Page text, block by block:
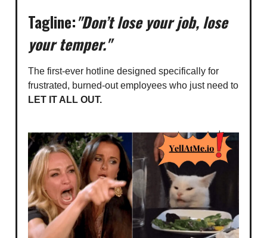
Tagline:"Don’t lose your job, lose
your temper."
The first-ever hotline designed specifically for
frustrated, burned-out employees who just need to
LET IT ALL OUT.